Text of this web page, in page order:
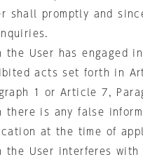
shall promptly and
the User has engaged
acts set forth in
1 or Article 7,
there is any false
at the time of
the User interferes with